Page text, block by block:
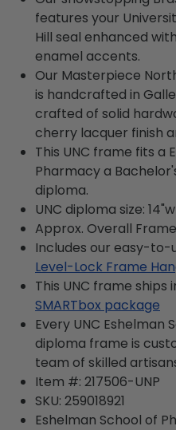
features your
Hill seal enhanced
enamel accents.
Our Masterpiece
is handcrafted in
crafted of solid
cherry lacquer finish
This UNC frame fits a
Pharmacy a
diploma.
UNC diploma size: 14"w
Approx. Overall Frame
Includes our easy-to-
Level-Lock Frame
This UNC frame ships
SMARTbox package
Every UNC Eshelman
diploma frame is
team of skilled
Item #: 217506-UNP
SKU: 259018921
Eshelman School of